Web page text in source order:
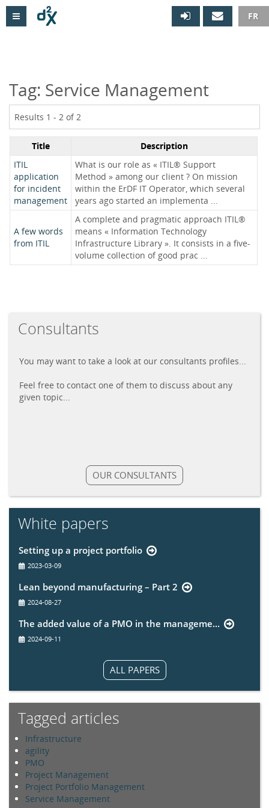
FR

Tag: Service Management
Results 1 - 2 of 2
Title
Description
ITIL
application
for incident
management
What is our role as « ITIL® Support
Method » among our client ? On mission
within the ErDF IT Operator, which several
years ago started an implementa ...
A few words
from ITIL
A complete and pragmatic approach ITIL®
means « Information Technology
Infrastructure Library ». It consists in a five-
volume collection of good prac ...
Consultants
You may want to take a look at our consultants profiles...
Feel free to contact one of them to discuss about any
given topic...
OUR CONSULTANTS
White papers
Setting up a project portfolio
2023-03-09
Lean beyond manufacturing – Part 2
2024-08-27
The added value of a PMO in the manageme...
2024-09-11
ALL PAPERS
Tagged articles
Infrastructure
agility
PMO
Project Management
Project Portfolio Management
Service Management